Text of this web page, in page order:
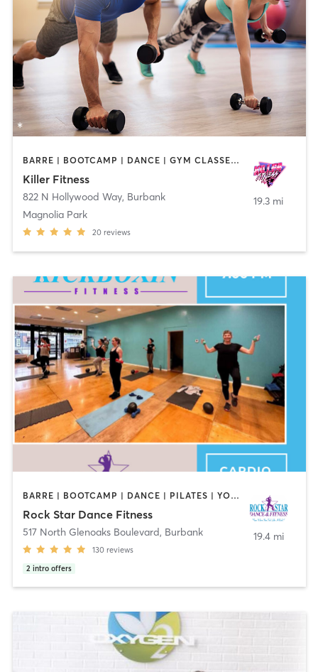
BARRE | BOOTCAMP | DANCE | GYM CLASSES | OTHER | PERSONAL TRAINING | PILATES | STRENGTH TRAINING | YOGA
Killer Fitness
822 N Hollywood Way, Burbank
Magnolia Park
20 reviews
19.3 mi
BARRE | BOOTCAMP | DANCE | PILATES | YOGA
Rock Star Dance Fitness
517 North Glenoaks Boulevard, Burbank
130 reviews
2 intro offers
19.4 mi